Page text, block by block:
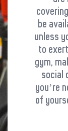
be
unless
to
gym,
social
you’re
of